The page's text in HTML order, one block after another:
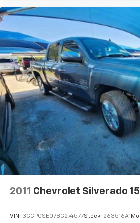
apps through the
Voice-activated
Bluetooth®
Pair your compatible
vehicle's infotainment
Place and receive hands-
Store your phone's
to place an outgoing call
touch-screen display or
system
With streaming audio
listen to files stored on
Bluetooth® digital media
SiriusXM Radio
capability for compatible
2011 Chevrolet Silverado
VIN: 3GCPCSE07BG274577Stock: 263516A1